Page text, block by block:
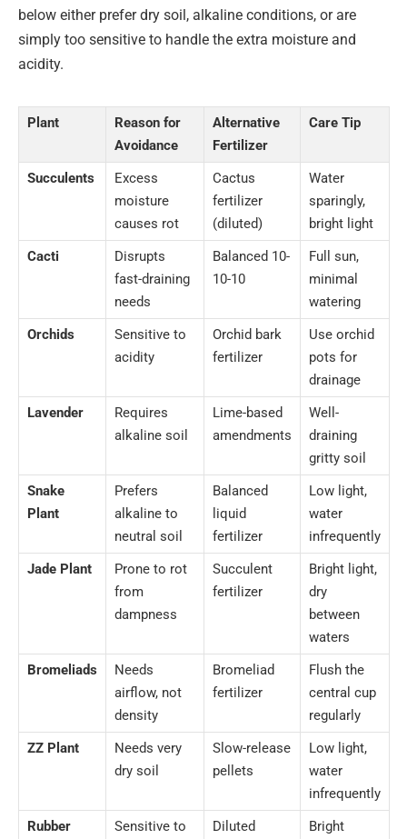
below either prefer dry soil, alkaline conditions, or are
simply too sensitive to handle the extra moisture and
acidity.
Plant
Reason for
Avoidance
Alternative
Fertilizer
Care Tip
Succulents
Excess
moisture
causes rot
Cactus
fertilizer
(diluted)
Water
sparingly,
bright light
Cacti
Disrupts
fast-draining
needs
Balanced 10-
10-10
Full sun,
minimal
watering
Orchids
Sensitive to
acidity
Orchid bark
fertilizer
Use orchid
pots for
drainage
Lavender
Requires
alkaline soil
Lime-based
amendments
Well-
draining
gritty soil
Snake
Plant
Prefers
alkaline to
neutral soil
Balanced
liquid
fertilizer
Low light,
water
infrequently
Jade Plant
Prone to rot
from
dampness
Succulent
fertilizer
Bright light,
dry
between
waters
Bromeliads
Needs
airflow, not
density
Bromeliad
fertilizer
Flush the
central cup
regularly
ZZ Plant
Needs very
dry soil
Slow-release
pellets
Low light,
water
infrequently
Rubber
Sensitive to
Diluted
Bright